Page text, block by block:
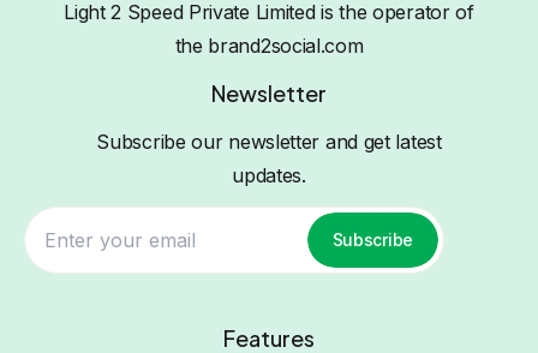
Light 2 Speed Private Limited is the operator of
the brand2social.com
Newsletter
Subscribe our newsletter and get latest
updates.
Subscribe
Features